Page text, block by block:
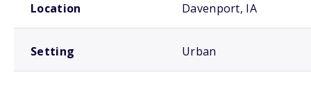
Location Davenport, IA
Setting Urban